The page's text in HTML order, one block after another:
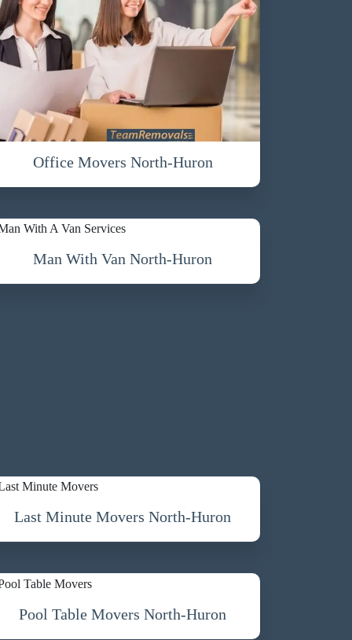
Office Movers North-Huron
Man With Van North-Huron
Last Minute Movers North-Huron
Pool Table Movers North-Huron